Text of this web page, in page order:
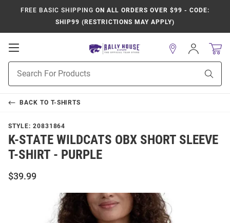
FREE BASIC SHIPPING ON ALL ORDERS OVER $99 - CODE:
SHIP99 (RESTRICTIONS MAY APPLY)
Open
Navigation
Search
Sign
In
BACK TO T-SHIRTS
STYLE: 20831864
K-STATE WILDCATS OBX SHORT SLEEVE
T-SHIRT - PURPLE
$39.99